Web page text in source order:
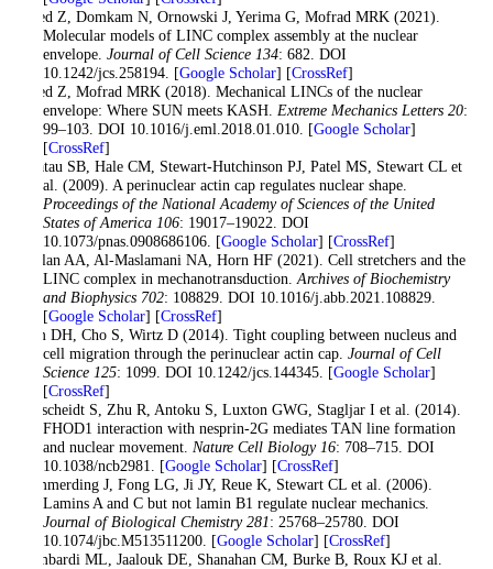
Jahed Z, Domkam N, Ornowski J, Yerima G, Mofrad MRK (2021).
Molecular models of LINC complex assembly at the nuclear
envelope. Journal of Cell Science 134: 682. DOI
10.1242/jcs.258194. [Google Scholar] [CrossRef]
Jahed Z, Mofrad MRK (2018). Mechanical LINCs of the nuclear
envelope: Where SUN meets KASH. Extreme Mechanics Letters 20:
99–103. DOI 10.1016/j.eml.2018.01.010. [Google Scholar]
[CrossRef]
Khatau SB, Hale CM, Stewart-Hutchinson PJ, Patel MS, Stewart CL et
al. (2009). A perinuclear actin cap regulates nuclear shape.
Proceedings of the National Academy of Sciences of the United
States of America 106: 19017–19022. DOI
10.1073/pnas.0908686106. [Google Scholar] [CrossRef]
Khilan AA, Al-Maslamani NA, Horn HF (2021). Cell stretchers and the
LINC complex in mechanotransduction. Archives of Biochemistry
and Biophysics 702: 108829. DOI 10.1016/j.abb.2021.108829.
[Google Scholar] [CrossRef]
Kim DH, Cho S, Wirtz D (2014). Tight coupling between nucleus and
cell migration through the perinuclear actin cap. Journal of Cell
Science 125: 1099. DOI 10.1242/jcs.144345. [Google Scholar]
[CrossRef]
Kutscheidt S, Zhu R, Antoku S, Luxton GWG, Stagljar I et al. (2014).
FHOD1 interaction with nesprin-2G mediates TAN line formation
and nuclear movement. Nature Cell Biology 16: 708–715. DOI
10.1038/ncb2981. [Google Scholar] [CrossRef]
Lammerding J, Fong LG, Ji JY, Reue K, Stewart CL et al. (2006).
Lamins A and C but not lamin B1 regulate nuclear mechanics.
Journal of Biological Chemistry 281: 25768–25780. DOI
10.1074/jbc.M513511200. [Google Scholar] [CrossRef]
Lombardi ML, Jaalouk DE, Shanahan CM, Burke B, Roux KJ et al.